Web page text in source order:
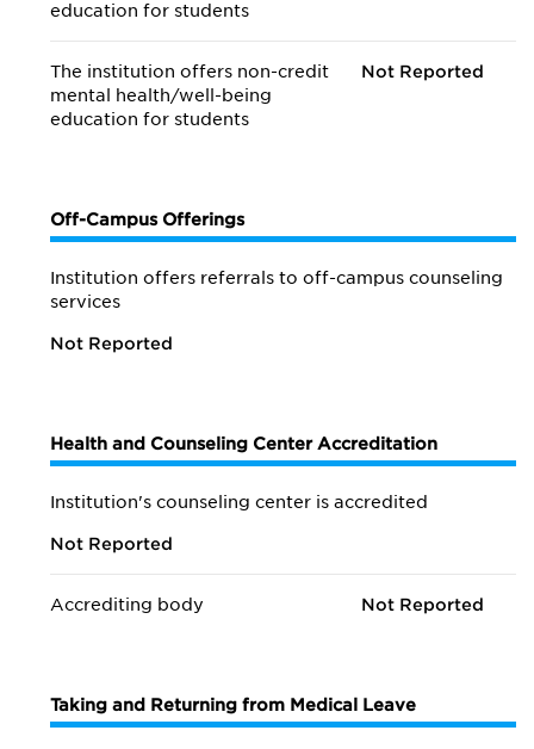
education for students
The institution offers non-credit
mental health/well-being
education for students
Not Reported
Off-Campus Offerings
Institution offers referrals to off-campus counseling
services
Not Reported
Health and Counseling Center Accreditation
Institution's counseling center is accredited
Not Reported
Accrediting body Not Reported
Taking and Returning from Medical Leave